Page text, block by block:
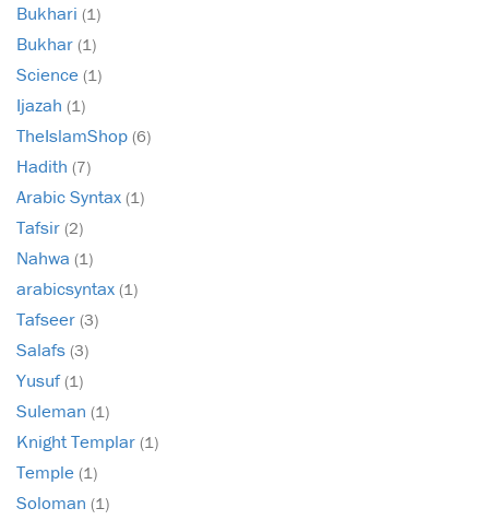
Bukhari (1)
Bukhar (1)
Science (1)
Ijazah (1)
TheIslamShop (6)
Hadith (7)
Arabic Syntax (1)
Tafsir (2)
Nahwa (1)
arabicsyntax (1)
Tafseer (3)
Salafs (3)
Yusuf(1)
Suleman (1)
Knight Templar (1)
Temple (1)
Soloman (1)